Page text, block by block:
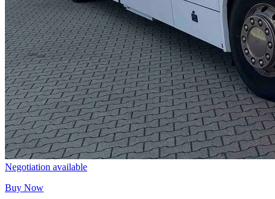
Negotiation available
Buy Now